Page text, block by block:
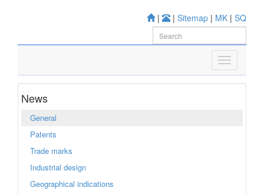
| | Sitemap | MK | SQ
News
General
Patents
Trade marks
Industrial design
Geographical indications